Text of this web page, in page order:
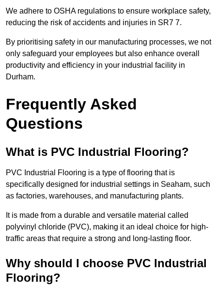
We adhere to OSHA regulations to ensure workplace safety,
reducing the risk of accidents and injuries in SR7 7.
By prioritising safety in our manufacturing processes, we not
only safeguard your employees but also enhance overall
productivity and efficiency in your industrial facility in
Durham.
Frequently Asked
Questions
What is PVC Industrial Flooring?
PVC Industrial Flooring is a type of flooring that is
specifically designed for industrial settings in Seaham, such
as factories, warehouses, and manufacturing plants.
It is made from a durable and versatile material called
polyvinyl chloride (PVC), making it an ideal choice for high-
traffic areas that require a strong and long-lasting floor.
Why should I choose PVC Industrial
Flooring?